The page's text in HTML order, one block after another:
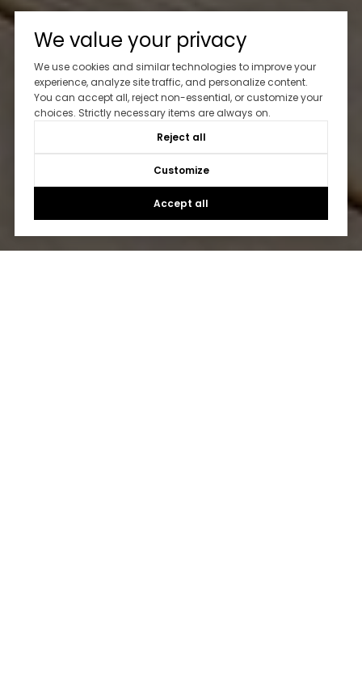
We value your privacy
We use cookies and similar technologies to improve your
experience, analyze site traffic, and personalize content.
You can accept all, reject non-essential, or customize your
choices. Strictly necessary items are always on.
Reject all
Customize
Accept all